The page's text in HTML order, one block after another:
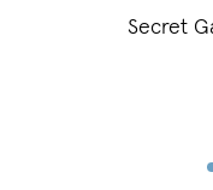
Secret